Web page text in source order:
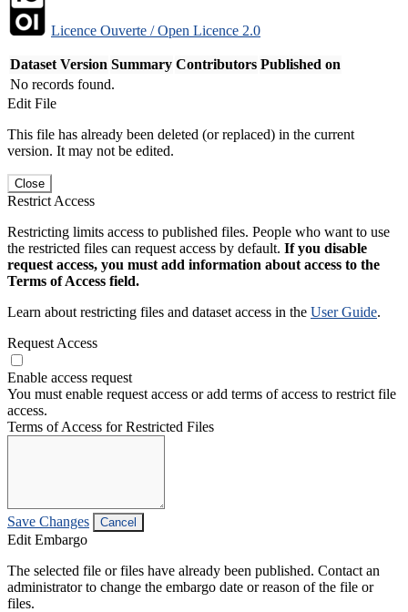
Licence Ouverte / Open Licence 2.0
Dataset Version Summary Contributors Published on
No records found.
Edit File
This file has already been deleted (or replaced) in the current
version. It may not be edited.
Close
Restrict Access
Restricting limits access to published files. People who want to use
the restricted files can request access by default. If you disable
request access, you must add information about access to the
Terms of Access field.
Learn about restricting files and dataset access in the User Guide.
Request Access
Enable access request
You must enable request access or add terms of access to restrict file
access.
Terms of Access for Restricted Files
Save Changes Cancel
Edit Embargo
The selected file or files have already been published. Contact an
administrator to change the embargo date or reason of the file or
files.